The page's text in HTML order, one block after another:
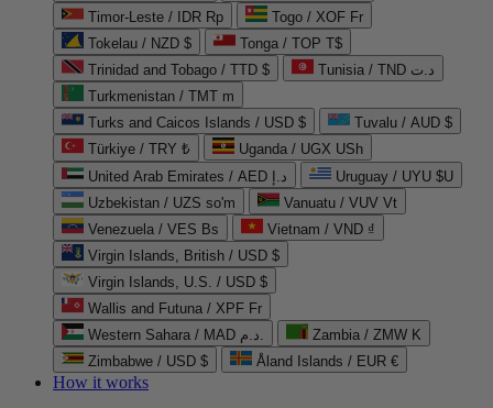
Timor-Leste / IDR Rp
Togo / XOF Fr
Tokelau / NZD $
Tonga / TOP T$
Trinidad and Tobago / TTD $
Tunisia / TND د.ت
Turkmenistan / TMT m
Turks and Caicos Islands / USD $
Tuvalu / AUD $
Türkiye / TRY ₺
Uganda / UGX USh
United Arab Emirates / AED د.إ
Uruguay / UYU $U
Uzbekistan / UZS so'm
Vanuatu / VUV Vt
Venezuela / VES Bs
Vietnam / VND ₫
Virgin Islands, British / USD $
Virgin Islands, U.S. / USD $
Wallis and Futuna / XPF Fr
Western Sahara / MAD د.م.
Zambia / ZMW K
Zimbabwe / USD $
Åland Islands / EUR €
How it works